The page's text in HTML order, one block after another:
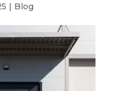
| Blog